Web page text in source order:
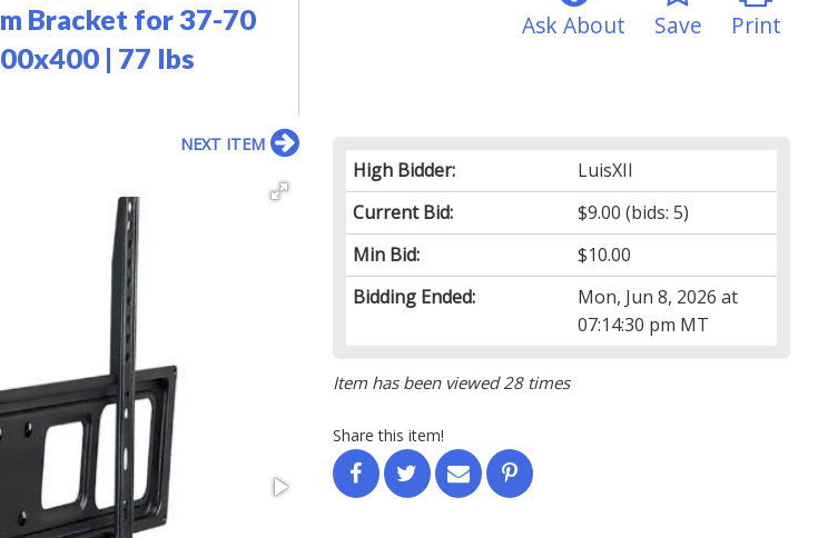
Bracket for 37-70
| 77 lbs
Print
Save
Ask About
High Bidder:
LuisXII
Current Bid:
$9.00 (bids: 5)
Min Bid:
$10.00
Bidding Ended:
Mon, Jun 8, 2026 at
07:14:30 pm MT
Item has been viewed 28 times
Share this item!
NEXT ITEM